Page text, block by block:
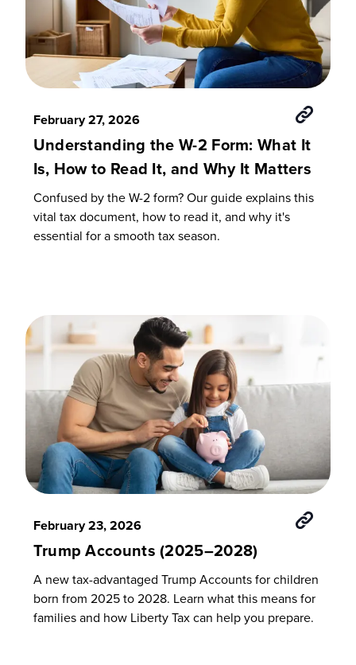
February 27, 2026
Understanding the W-2 Form: What It
Is, How to Read It, and Why It Matters
Confused by the W-2 form? Our guide explains this
vital tax document, how to read it, and why it's
essential for a smooth tax season.
February 23, 2026
Trump Accounts (2025–2028)
A new tax-advantaged Trump Accounts for children
born from 2025 to 2028. Learn what this means for
families and how Liberty Tax can help you prepare.